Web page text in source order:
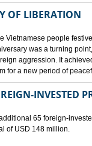
OF LIBERATION
Vietnamese people
was a turning
aggression. It
for a new period of
INVESTED
65 foreign-
of USD 148 million.